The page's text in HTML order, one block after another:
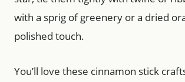
with a sprig of greenery or a dried
polished touch.
You’ll love these cinnamon stick